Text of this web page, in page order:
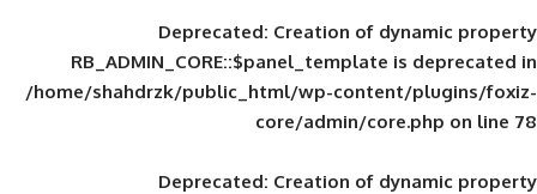
Deprecated: Creation of
RB_ADMIN_CORE::$panel_template
/home/shahdrzk/public_html/wp-
core/admin/
Deprecated: Creation of